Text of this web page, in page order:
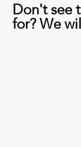
Don't see
for? We